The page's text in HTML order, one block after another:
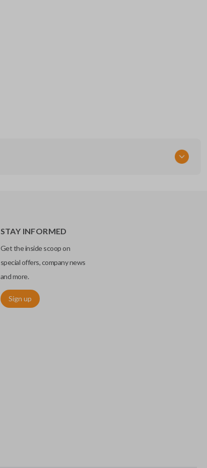
STAY INFORMED
Get the inside scoop on
special offers, company news
and more.
Sign up